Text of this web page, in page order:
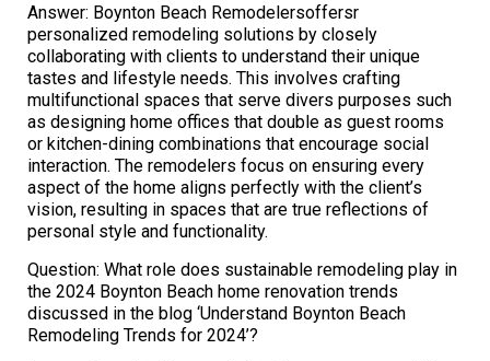
Answer: Boynton Beach Remodelersoffersr
personalized remodeling solutions by closely
collaborating with clients to understand their unique
tastes and lifestyle needs. This involves crafting
multifunctional spaces that serve divers purposes such
as designing home offices that double as guest rooms
or kitchen-dining combinations that encourage social
interaction. The remodelers focus on ensuring every
aspect of the home aligns perfectly with the client’s
vision, resulting in spaces that are true reflections of
personal style and functionality.
Question: What role does sustainable remodeling play in
the 2024 Boynton Beach home renovation trends
discussed in the blog ‘Understand Boynton Beach
Remodeling Trends for 2024’?